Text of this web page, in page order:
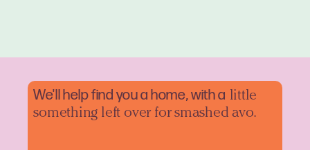
We'll help find you a home, with a little
something left over for smashed avo.